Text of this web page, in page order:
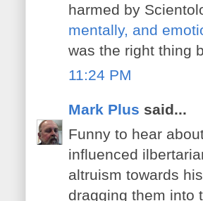
harmed by
mentally, and
was the right thing
11:24 PM
Mark Plus said...
Funny to hear
influenced
altruism towards
dragging them into